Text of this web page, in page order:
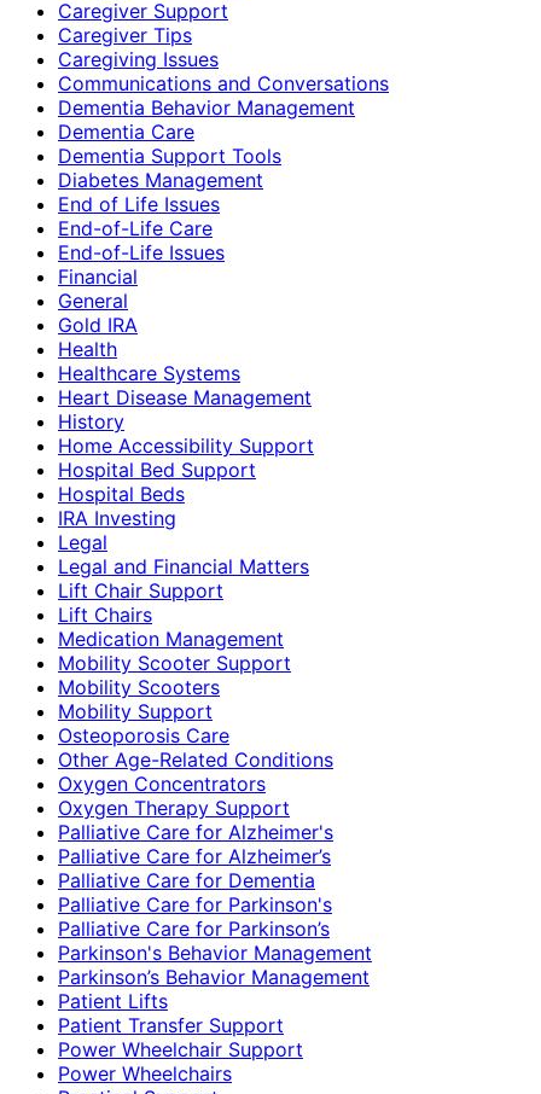
Caregiver Support
Caregiver Tips
Caregiving Issues
Communications and Conversations
Dementia Behavior Management
Dementia Care
Dementia Support Tools
Diabetes Management
End of Life Issues
End-of-Life Care
End-of-Life Issues
Financial
General
Gold IRA
Health
Healthcare Systems
Heart Disease Management
History
Home Accessibility Support
Hospital Bed Support
Hospital Beds
IRA Investing
Legal
Legal and Financial Matters
Lift Chair Support
Lift Chairs
Medication Management
Mobility Scooter Support
Mobility Scooters
Mobility Support
Osteoporosis Care
Other Age-Related Conditions
Oxygen Concentrators
Oxygen Therapy Support
Palliative Care for Alzheimer's
Palliative Care for Alzheimer’s
Palliative Care for Dementia
Palliative Care for Parkinson's
Palliative Care for Parkinson’s
Parkinson's Behavior Management
Parkinson’s Behavior Management
Patient Lifts
Patient Transfer Support
Power Wheelchair Support
Power Wheelchairs